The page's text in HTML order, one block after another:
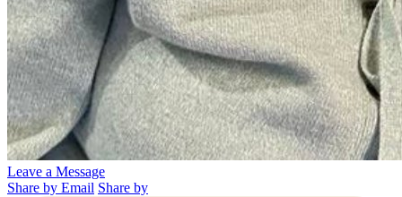
Leave a Message
Share by Email Share by